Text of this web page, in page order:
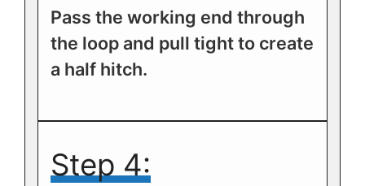
Pass the working end through
the loop and pull tight to create
a half hitch.
Step 4: